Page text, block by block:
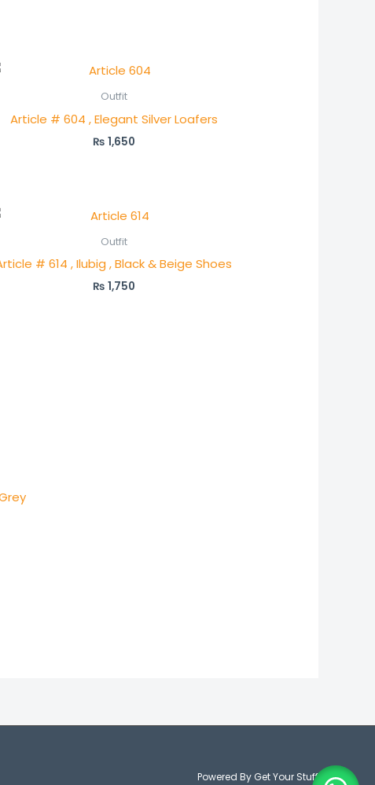
Outfit
Article # 604 , Elegant Silver Loafers
₨ 1,650
Outfit
# 614 , Ilubig , Black & Beige Shoes
₨ 1,750
Powered By Get Your Stuff